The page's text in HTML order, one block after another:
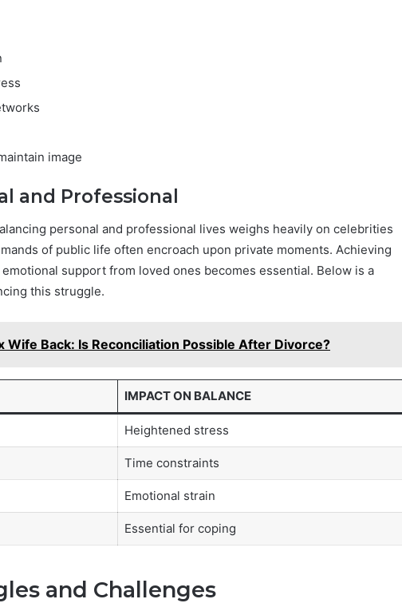
image
and Professional
personal and professional lives weighs heavily on celebrities
of public life often encroach upon private moments. Achieving
support from loved ones becomes essential. Below is a
this struggle.
Wife Back: Is Reconciliation Possible After Divorce?
IMPACT ON BALANCE
Heightened stress
Time constraints
Emotional strain
Essential for coping
and Challenges